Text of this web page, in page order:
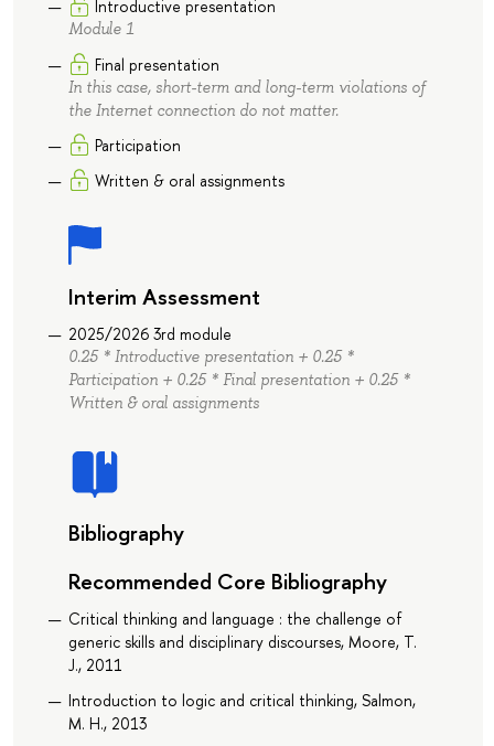
Introductive presentation
Module 1
Final presentation
In this case, short-term and long-term violations of
the Internet connection do not matter.
Participation
Written & oral assignments
Interim Assessment
2025/2026 3rd module
0.25 * Introductive presentation + 0.25 *
Participation + 0.25 * Final presentation + 0.25 *
Written & oral assignments
Bibliography
Recommended Core Bibliography
Critical thinking and language : the challenge of
generic skills and disciplinary discourses, Moore, T.
J., 2011
Introduction to logic and critical thinking, Salmon,
M. H., 2013